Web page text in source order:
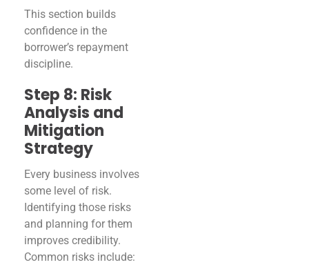
This section builds
confidence in the
borrower’s repayment
discipline.
Step 8: Risk
Analysis and
Mitigation
Strategy
Every business involves
some level of risk.
Identifying those risks
and planning for them
improves credibility.
Common risks include: